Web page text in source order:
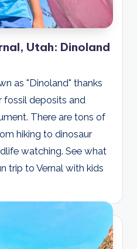
Utah: Dinoland
as "Dinoland" thanks
fossil deposits and
There are tons of
hiking to dinosaur
watching. See what
trip to Vernal with kids